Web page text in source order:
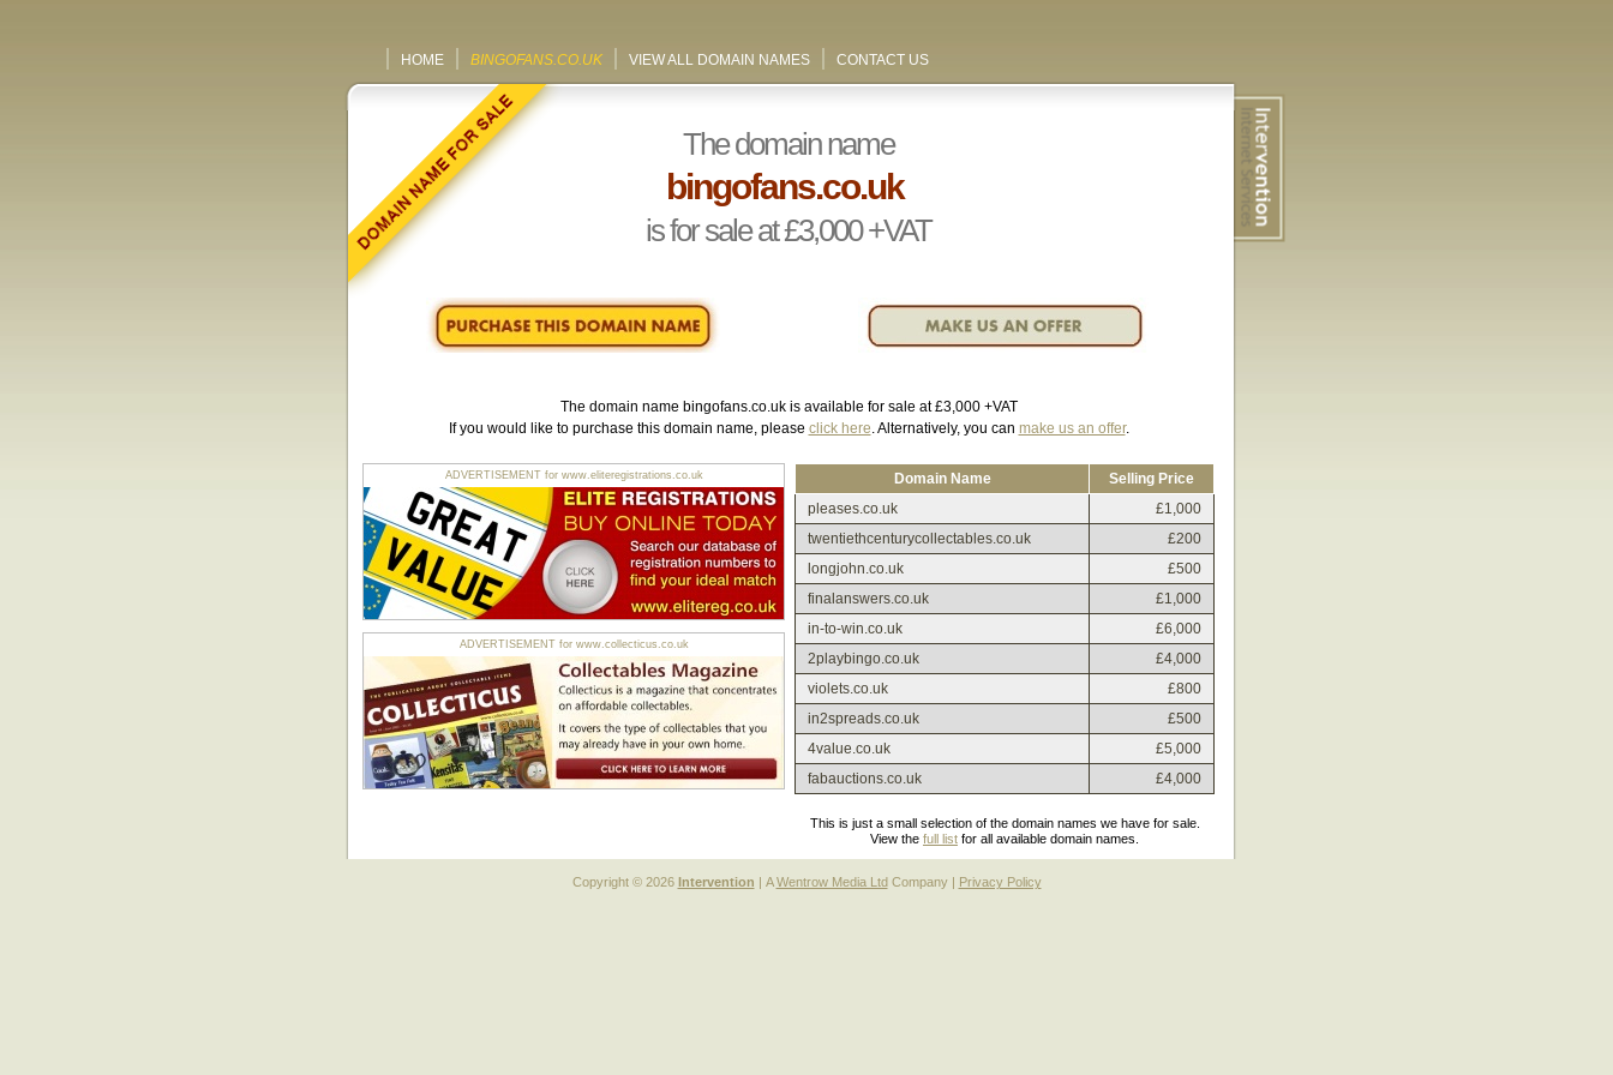
HOME BINGOFANS.CO.UK VIEW ALL DOMAIN NAMES CONTACT US
The domain name
bingofans.co.uk
is for sale at£3,000+VAT
The domain name bingofans.co.ukis available for sale at£3,000+VAT
If you would like to purchase this domain name, please click here. Alternatively, you can make us an offer.
Domain Name
Selling Price
pleases.co.uk
£1,000
twentiethcenturycollectables.co.uk
£200
longjohn.co.uk
£500
finalanswers.co.uk
£1,000
in-to-win.co.uk
£6,000
2playbingo.co.uk
£4,000
violets.co.uk
£800
in2spreads.co.uk
£500
4value.co.uk
£5,000
fabauctions.co.uk
£4,000
This is just a small selection of the domain names we have for sale.
View the full list for all available domain names.
ADVERTISEMENT for www.eliteregistrations.co.uk
ADVERTISEMENT for www.collecticus.co.uk
Copyright © 2026 Intervention | AWentrow Media LtdCompany | Privacy Policy